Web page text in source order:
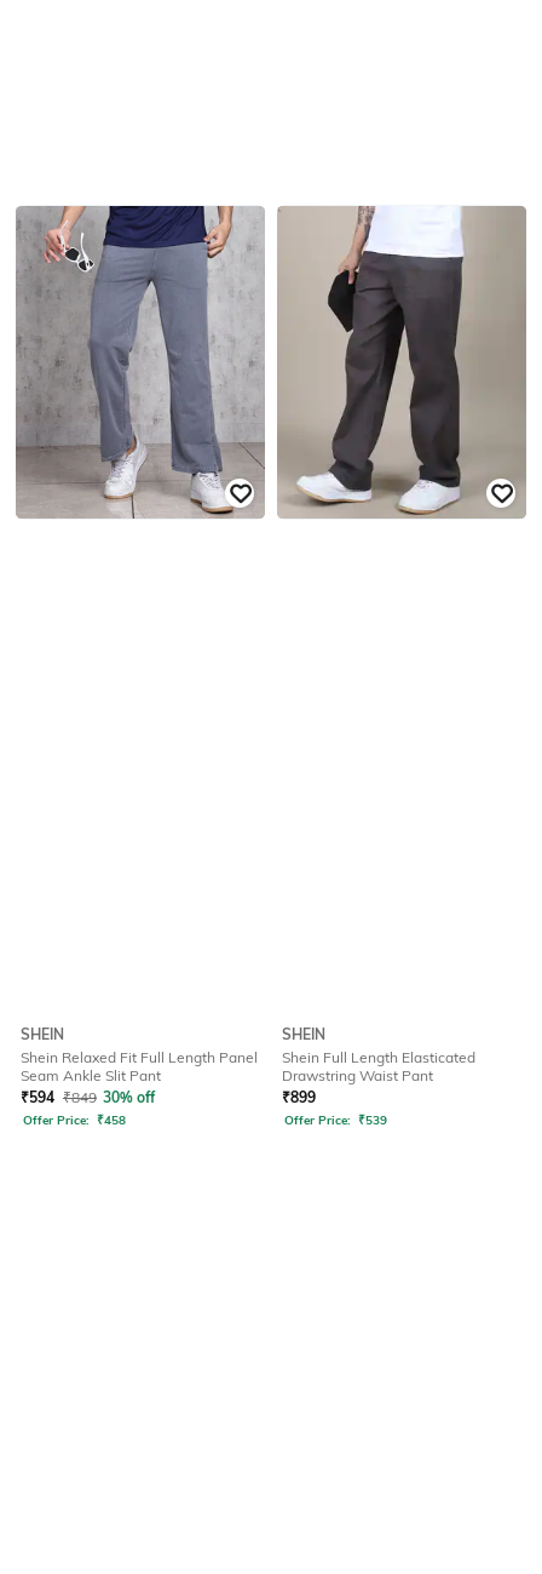
SHEIN
Shein Relaxed Fit Full Length Panel
Seam Ankle Slit Pant
₹594 ₹849 30% off
Offer Price: ₹458
SHEIN
Shein Full Length Elasticated
Drawstring Waist Pant
₹899
Offer Price: ₹539